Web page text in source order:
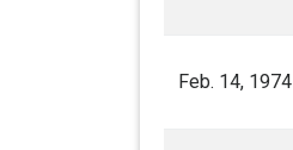
Feb. 14, 1974